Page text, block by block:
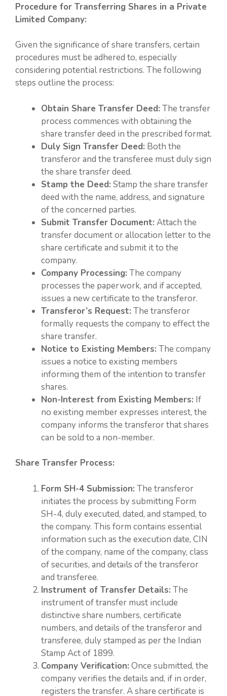
Procedure for Transferring Shares in a Private
Limited Company:
Given the significance of share transfers, certain
procedures must be adhered to, especially
considering potential restrictions. The following
steps outline the process:
Obtain Share Transfer Deed: The transfer
process commences with obtaining the
share transfer deed in the prescribed format.
Duly Sign Transfer Deed: Both the
transferor and the transferee must duly sign
the share transfer deed.
Stamp the Deed: Stamp the share transfer
deed with the name, address, and signature
of the concerned parties.
Submit Transfer Document: Attach the
transfer document or allocation letter to the
share certificate and submit it to the
company.
Company Processing: The company
processes the paperwork, and if accepted,
issues a new certificate to the transferor.
Transferor’s Request: The transferor
formally requests the company to effect the
share transfer.
Notice to Existing Members: The company
issues a notice to existing members
informing them of the intention to transfer
shares.
Non-Interest from Existing Members: If
no existing member expresses interest, the
company informs the transferor that shares
can be sold to a non-member.
Share Transfer Process:
Form SH-4 Submission: The transferor
initiates the process by submitting Form
SH-4, duly executed, dated, and stamped, to
the company. This form contains essential
information such as the execution date, CIN
of the company, name of the company, class
of securities, and details of the transferor
and transferee.
Instrument of Transfer Details: The
instrument of transfer must include
distinctive share numbers, certificate
numbers, and details of the transferor and
transferee, duly stamped as per the Indian
Stamp Act of 1899.
Company Verification: Once submitted, the
company verifies the details and, if in order,
registers the transfer. A share certificate is